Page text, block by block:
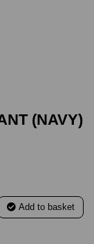
(NAVY)
Add to basket